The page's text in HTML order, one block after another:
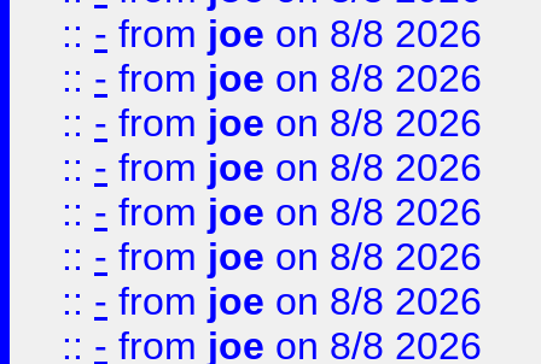
:: - from joe on 8/8 2026
:: - from joe on 8/8 2026
:: - from joe on 8/8 2026
:: - from joe on 8/8 2026
:: - from joe on 8/8 2026
:: - from joe on 8/8 2026
:: - from joe on 8/8 2026
:: - from joe on 8/8 2026